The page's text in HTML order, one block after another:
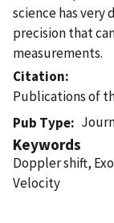
science has
precision that
measurements.
Citation
Publications of
Pub Type
Keywords
Doppler shift,
Velocity